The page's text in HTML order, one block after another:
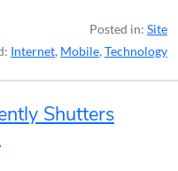
Posted in: Site
Internet, Mobile, Technology
Shutters